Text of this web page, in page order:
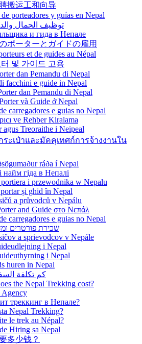
搬运工和向导
porteadores y guías en Nepal
توظيف الحمال
и гида в Непале
ポーターとガイドの雇用
et de guides au Népal
및 가이드 고용
dan Pemandu di Nepal
facchini e guide in Nepal
dan Pemandu di Nepal
và Guide ở Nepal
carregadores e guias no Nepal
ve Rehber Kiralama
agus Treoraithe i Neipeal
ะเป๋าและมัคคุเทศก์การจ้างงานใน
ráða í Nepal
гіда в Непалі
i przewodnika w Nepalu
și ghid în Nepal
a průvodců v Nepálu
and Guide στο Νεπάλ
carregadores e guias no Nepal
שכירת פורטרים
a sprievodcov v Nepále
i Nepal
i Nepal
huren in Nepal
كم تكلفة
the Nepal Trekking cost?
Agency
треккинг в Непале?
Nepal Trekking?
le trek au Népal?
Hiring sa Nepal
多少钱？